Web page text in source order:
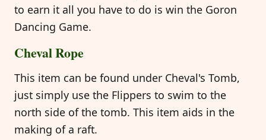
to earn it all you have to do is win the Goron
Dancing Game.
Cheval Rope
This item can be found under Cheval's Tomb,
just simply use the Flippers to swim to the
north side of the tomb. This item aids in the
making of a raft.